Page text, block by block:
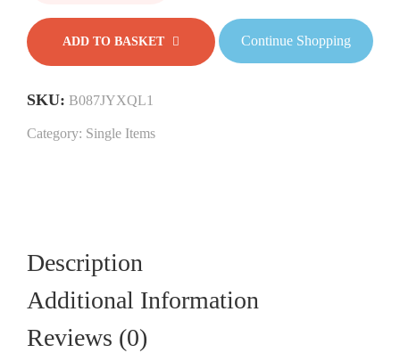
ADD TO BASKET Continue Shopping
SKU: B087JYXQL1
Category: Single Items
Description
Additional Information
Reviews (0)